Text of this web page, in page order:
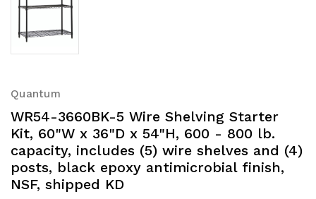
Quantum
WR54-3660BK-5 Wire Shelving Starter
Kit, 60"W x 36"D x 54"H, 600 - 800 lb.
capacity, includes (5) wire shelves and (4)
posts, black epoxy antimicrobial finish,
NSF, shipped KD